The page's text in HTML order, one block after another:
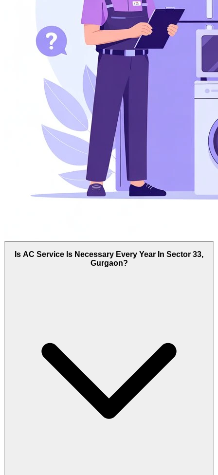
Is AC Service Is Necessary Every Year In Sector 33,
Gurgaon?